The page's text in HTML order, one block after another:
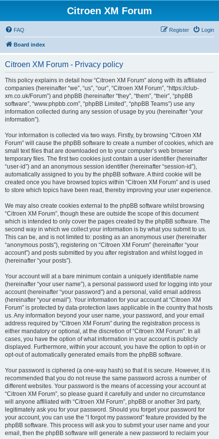
Citroen XM Forum
FAQ Login
Register
Board index
Citroen XM Forum - Privacy policy
This policy explains in detail how “Citroen XM Forum” along with its affiliated
companies (hereinafter “we”, “us”, “our”, “Citroen XM Forum”, “https://club-
xm.co.uk/Forum”) and phpBB (hereinafter “they”, “them”, “their”, “phpBB
software”, “www.phpbb.com”, “phpBB Limited”, “phpBB Teams”) use any
information collected during any session of usage by you (hereinafter “your
information”).
Your information is collected via two ways. Firstly, by browsing “Citroen XM
Forum” will cause the phpBB software to create a number of cookies, which are
small text files that are downloaded on to your computer’s web browser
temporary files. The first two cookies just contain a user identifier (hereinafter
“user-id”) and an anonymous session identifier (hereinafter “session-id”),
automatically assigned to you by the phpBB software. A third cookie will be
created once you have browsed topics within “Citroen XM Forum” and is used
to store which topics have been read, thereby improving your user experience.
We may also create cookies external to the phpBB software whilst browsing
“Citroen XM Forum”, though these are outside the scope of this document
which is intended to only cover the pages created by the phpBB software. The
second way in which we collect your information is by what you submit to us.
This can be, and is not limited to: posting as an anonymous user (hereinafter
“anonymous posts”), registering on “Citroen XM Forum” (hereinafter “your
account”) and posts submitted by you after registration and whilst logged in
(hereinafter “your posts”).
Your account will at a bare minimum contain a uniquely identifiable name
(hereinafter “your user name”), a personal password used for logging into your
account (hereinafter “your password”) and a personal, valid email address
(hereinafter “your email”). Your information for your account at “Citroen XM
Forum” is protected by data-protection laws applicable in the country that hosts
us. Any information beyond your user name, your password, and your email
address required by “Citroen XM Forum” during the registration process is
either mandatory or optional, at the discretion of “Citroen XM Forum”. In all
cases, you have the option of what information in your account is publicly
displayed. Furthermore, within your account, you have the option to opt-in or
opt-out of automatically generated emails from the phpBB software.
Your password is ciphered (a one-way hash) so that it is secure. However, it is
recommended that you do not reuse the same password across a number of
different websites. Your password is the means of accessing your account at
“Citroen XM Forum”, so please guard it carefully and under no circumstance
will anyone affiliated with “Citroen XM Forum”, phpBB or another 3rd party,
legitimately ask you for your password. Should you forget your password for
your account, you can use the “I forgot my password” feature provided by the
phpBB software. This process will ask you to submit your user name and your
email, then the phpBB software will generate a new password to reclaim your